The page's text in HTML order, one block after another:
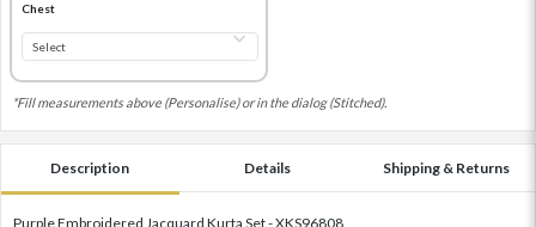
Chest
*Fill measurements above (Personalise) or in the dialog (Stitched).
Description Details Shipping & Returns
Purple Embroidered Jacquard Kurta Set - XKS96808